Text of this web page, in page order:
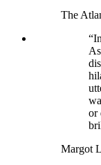
The
or
Margot